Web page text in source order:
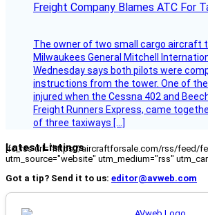
Freight Company Blames ATC For
The owner of two small cargo aircraft
Milwaukees General Mitchell
Wednesday says both pilots were
instructions from the tower. One of
injured when the Cessna 402 and
Freight Runners Express, came
of three taxiways […]
Latest Listings
[fc_rss url="https://aircraftforsale.com/rss/feed/
utm_source="website" utm_medium="rss"
Got a tip? Send it to us: editor@avweb.com